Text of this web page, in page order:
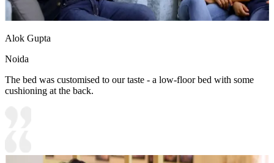
Alok Gupta
Noida
The bed was customised to our taste - a low-floor bed with some
cushioning at the back.